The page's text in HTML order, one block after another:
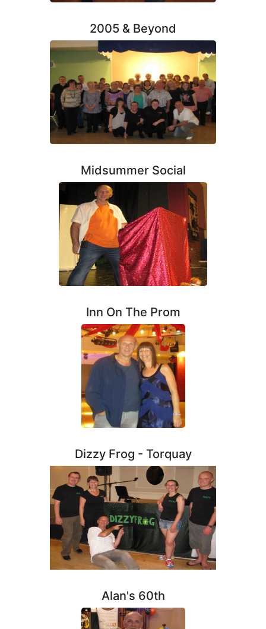
2005 & Beyond
Midsummer Social
Inn On The Prom
Dizzy Frog - Torquay
Alan's 60th